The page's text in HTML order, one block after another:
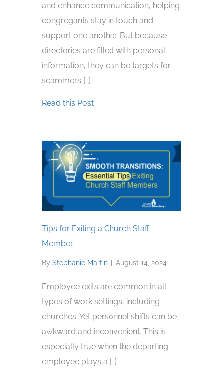
and enhance communication, helping
congregants stay in touch and
support one another. But because
directories are filled with personal
information, they can be targets for
scammers […]
Read this Postabout Beware of Scammers
Tips for Exiting a Church Staff
Member
By Stephanie Martin August 14, 2024
Employee exits are common in all
types of work settings, including
churches. Yet personnel shifts can be
awkward and inconvenient. This is
especially true when the departing
employee plays a […]